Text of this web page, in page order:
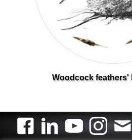
Woodcock feathers'